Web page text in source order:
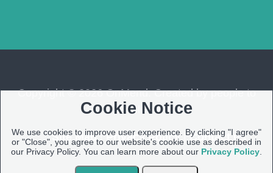
Copyright © 2026 OnMend. Created by people to
people ❤️
Site Map| Privacy Policy| Contact us
Cookie Notice
We use cookies to improve user experience. By clicking "I agree"
or "Close", you agree to our website's cookie use as described in
our Privacy Policy. You can learn more about our Privacy Policy